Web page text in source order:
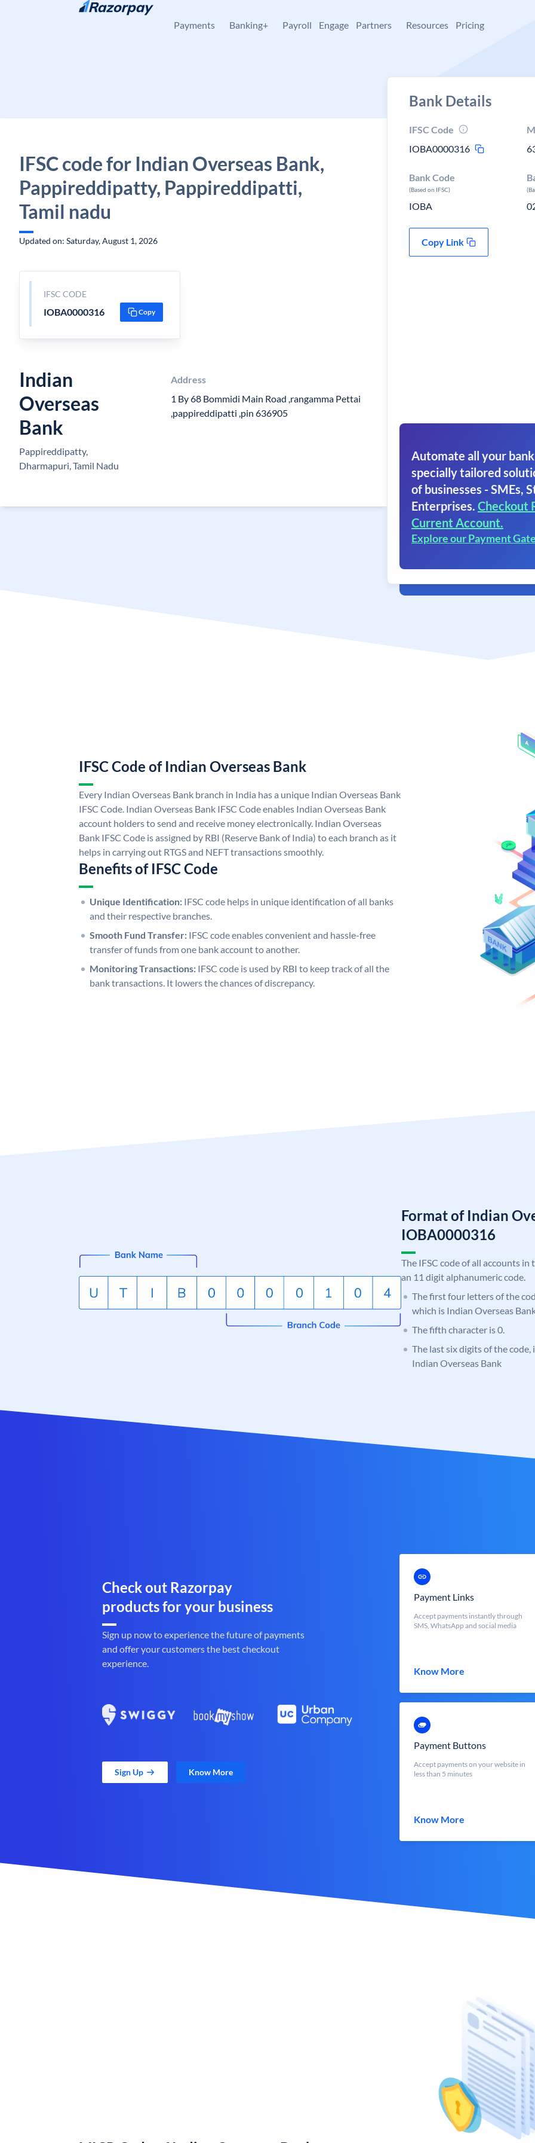
Skip to content
Payments Banking+ Payroll Engage Partners Resources Pricing
IFSC code for Indian Overseas Bank,
Pappireddipatty, Pappireddipatti,
Tamil nadu
Updated on: Saturday, August 1, 2026
IFSC CODE
IOBA0000316 Copy
Indian
Overseas
Bank
Pappireddipatty,
Dharmapuri, Tamil Nadu
Address
1 By 68 Bommidi Main Road ,rangamma Pettai
,pappireddipatti ,pin 636905
Bank Details
IFSC Code
IOBA0000316
Bank Code
(Based on IFSC)
IOBA
Copy Link
Automate all your
specially tailored
of businesses - SMEs,
Enterprises. Checkout
Current Account.
Explore our Payment
IFSC Code of Indian Overseas Bank
Every Indian Overseas Bank branch in India has a unique Indian Overseas Bank
IFSC Code. Indian Overseas Bank IFSC Code enables Indian Overseas Bank
account holders to send and receive money electronically. Indian Overseas
Bank IFSC Code is assigned by RBI (Reserve Bank of India) to each branch as it
helps in carrying out RTGS and NEFT transactions smoothly.
Benefits of IFSC Code
Unique Identification: IFSC code helps in unique identification of all banks
and their respective branches.
Smooth Fund Transfer: IFSC code enables convenient and hassle-free
transfer of funds from one bank account to another.
Monitoring Transactions: IFSC code is used by RBI to keep track of all the
bank transactions. It lowers the chances of discrepancy.
Format of Indian
IOBA0000316
The IFSC code of all accounts
an 11 digit alphanumeric code.
The first four letters of the
which is Indian Overseas
The fifth character is 0.
The last six digits of the
Indian Overseas Bank
Check out Razorpay
products for your business
Sign up now to experience the future of payments
and offer your customers the best checkout
experience.
Sign Up Know More
Payment Links
Accept payments instantly through
SMS, WhatsApp and social media
Know More
Payment Buttons
Accept payments on your website in
less than 5 minutes
Know More